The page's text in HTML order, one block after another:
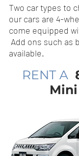
Two car types to
our cars are 4-
come equipped
Add ons such as
available.
RENT A